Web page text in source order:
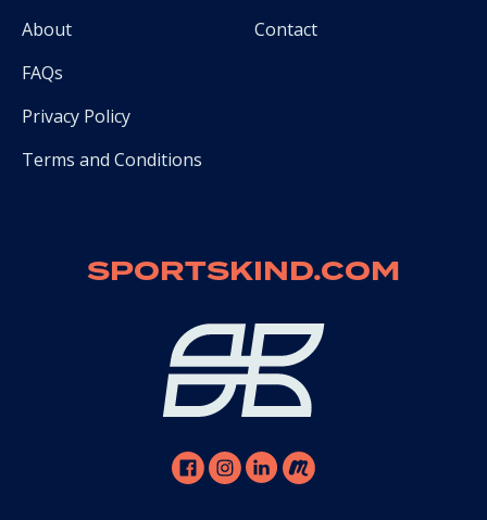
About
FAQs
Privacy Policy
Terms and Conditions
Contact
SPORTSKIND.COM